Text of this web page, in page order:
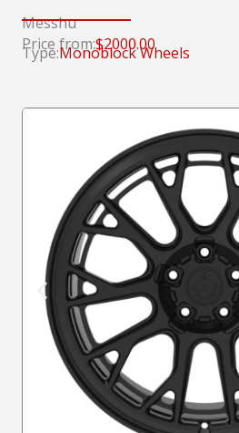
Messhu
Price from:$2000.00
Type:Monoblock Wheels